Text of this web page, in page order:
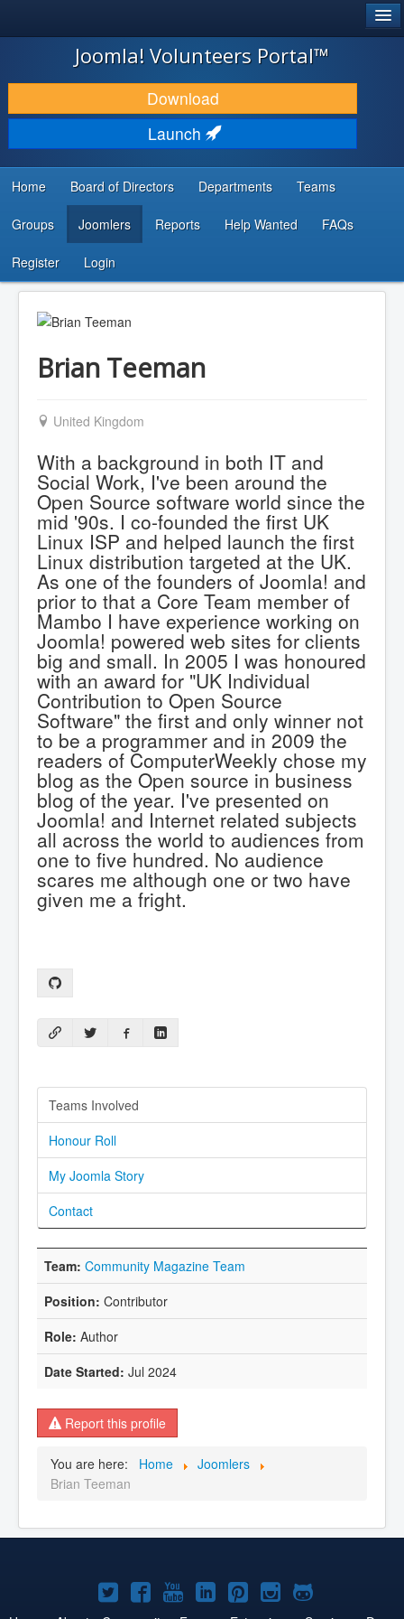
JOOMLA!
DOWNLOAD & EXTEND
DISCOVER & LEARN
DEVELOPER RESOURCES
...
Joomla! Volunteers Portal™
Download
Launch
Home Board of Directors Departments Teams
Groups Joomlers Reports Help Wanted FAQs
Register Login
Brian Teeman
United Kingdom
With a background in both IT and
Social Work, I've been around the
Open Source software world since the
mid '90s. I co-founded the first UK
Linux ISP and helped launch the first
Linux distribution targeted at the UK.
As one of the founders of Joomla! and
prior to that a Core Team member of
Mambo I have experience working on
Joomla! powered web sites for clients
big and small. In 2005 I was honoured
with an award for "UK Individual
Contribution to Open Source
Software" the first and only winner not
to be a programmer and in 2009 the
readers of ComputerWeekly chose my
blog as the Open source in business
blog of the year. I've presented on
Joomla! and Internet related subjects
all across the world to audiences from
one to five hundred. No audience
scares me although one or two have
given me a fright.
Teams Involved
Honour Roll
My Joomla Story
Contact
Community Magazine Team
Contributor
Author
Jul 2024
Report this profile
You are here: Home
Joomlers
Brian Teeman
Joomla!Joomla!Joomla!Joomla!Joomla!
Joomla!Joomla!